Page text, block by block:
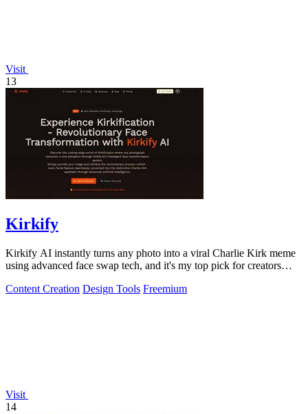
Visit
13
Kirkify
Kirkify AI instantly turns any photo into a viral Charlie Kirk meme
using advanced face swap tech, and it's my top pick for creators
Content Creation Design Tools Freemium
Visit
14